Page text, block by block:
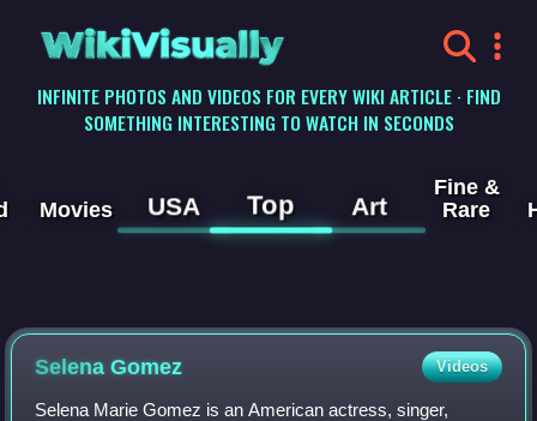
WikiVisually
INFINITE PHOTOS AND VIDEOS FOR EVERY WIKI ARTICLE · FIND
SOMETHING INTERESTING TO WATCH IN SECONDS
Movies USA Top Art
Fine &
Rare
Selena Gomez Videos
Selena Marie Gomez is an American actress, singer,